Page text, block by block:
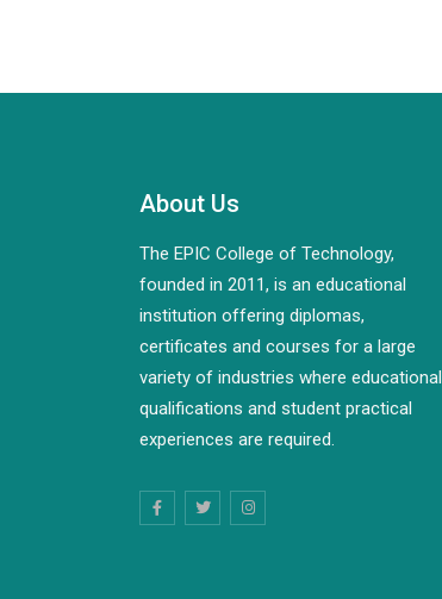
About Us
The EPIC College of Technology,
founded in 2011, is an educational
institution offering diplomas,
certificates and courses for a large
variety of industries where educational
qualifications and student practical
experiences are required.